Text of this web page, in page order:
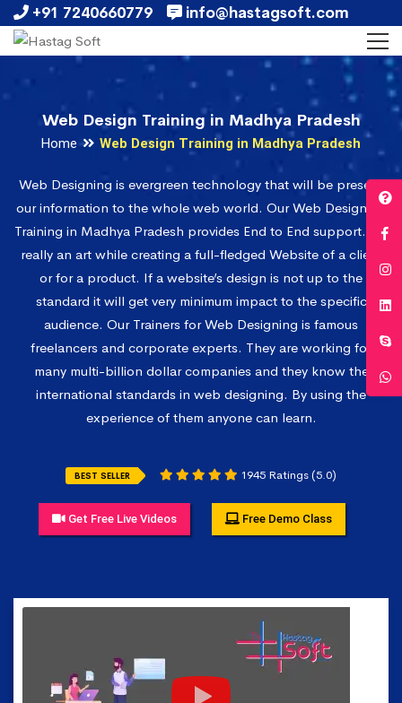
+91 7240660779 info@hastagsoft.com
Web Design Training in Madhya Pradesh
Home Web Design Training in Madhya Pradesh
Web Designing is evergreen technology that will be present
our information to the whole web world. Our Web Designing
Training in Madhya Pradesh provides End to End support. It’s
really an art while creating a full-fledged Website of a client
or for a product. If a website’s design is not up to the
standard it will get very minimum impact to the specific
audience. Our Trainers for Web Designing is famous
freelancers and corporate experts. They are working for
many multi-billion dollar companies and they know the
international standards in web designing. By using the
experience of them anyone can learn.
BEST SELLER 1945 Ratings (5.0)
Get Free Live Videos Free Demo Class